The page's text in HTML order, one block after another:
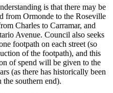
is that there may be
from Ormonde to the Roseville
Charles to Carramar, and
Avenue. Council also seeks
footpath on each street (so
of the footpath), and this
of spend will be given to the
(as there has historically been
southern end).